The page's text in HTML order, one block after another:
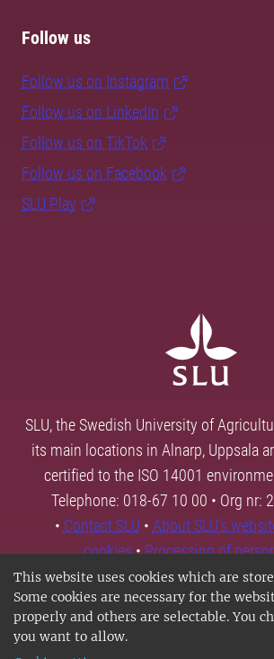
This website uses cookies which are
Some cookies are necessary for the
properly and others are selectable. You
you want to allow.
Follow us
Follow us on Instagram
Follow us on LinkedIn
Follow us on TikTok
Follow us on Facebook
SLU Play
SLU, the Swedish University of
its main locations in Alnarp, Uppsala
certified to the ISO 14001
Telephone: 018-67 10 00 • Org nr:
• Contact SLU • About SLU's
cookies•Processing of